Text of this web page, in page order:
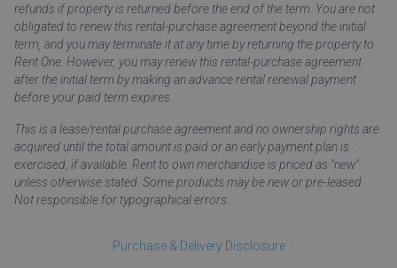
refunds if property is returned before the end of the term. You are not
obligated to renew this rental-purchase agreement beyond the initial
term, and you may terminate it at any time by returning the property to
Rent One. However, you may renew this rental-purchase agreement
after the initial term by making an advance rental renewal payment
before your paid term expires.
This is a lease/rental purchase agreement and no ownership rights are
acquired until the total amount is paid or an early payment plan is
exercised, if available. Rent to own merchandise is priced as "new"
unless otherwise stated. Some products may be new or pre-leased.
Not responsible for typographical errors.
Purchase & Delivery Disclosure